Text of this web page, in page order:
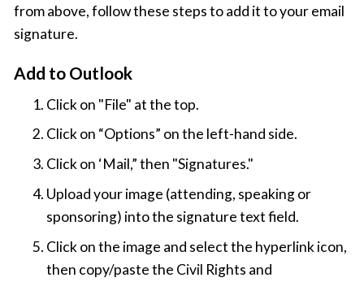
from above, follow these steps to add it to your email
signature.
Add to Outlook
Click on "File" at the top.
Click on “Options” on the left-hand side.
Click on ‘Mail,” then "Signatures."
Upload your image (attending, speaking or
sponsoring) into the signature text field.
Click on the image and select the hyperlink icon,
then copy/paste the Civil Rights and